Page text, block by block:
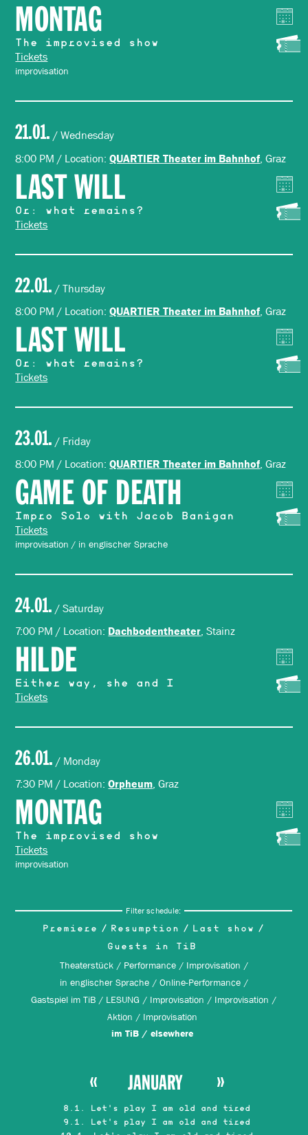
MONTAG
The improvised show
Tickets
improvisation
21.01. / Wednesday
8:00 PM / Location:QUARTIER Theater im Bahnhof, Graz
LAST WILL
Or: what remains?
Tickets
22.01. / Thursday
8:00 PM / Location:QUARTIER Theater im Bahnhof, Graz
LAST WILL
Or: what remains?
Tickets
23.01. / Friday
8:00 PM / Location:QUARTIER Theater im Bahnhof, Graz
GAME OF DEATH
Impro Solo with Jacob Banigan
Tickets
improvisation / in englischer Sprache
24.01. / Saturday
7:00 PM / Location: Dachbodentheater, Stainz
HILDE
Either way, she and I
Tickets
26.01. / Monday
7:30 PM / Location:Orpheum, Graz
MONTAG
The improvised show
Tickets
improvisation
Filter schedule:
Premiere Resumption
Last show
Guests in TiB
Theaterstück Performance
Improvisation
in englischer Sprache
Online-Performance
Gastspiel im TiB
LESUNG Improvisation
Improvisation
Aktion
Improvisation
im TiB elsewhere
JANUARY
8.1. Let's play I am old and tired
9.1. Let's play I am old and tired